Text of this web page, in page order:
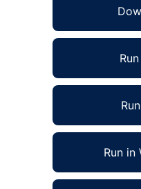
Run in